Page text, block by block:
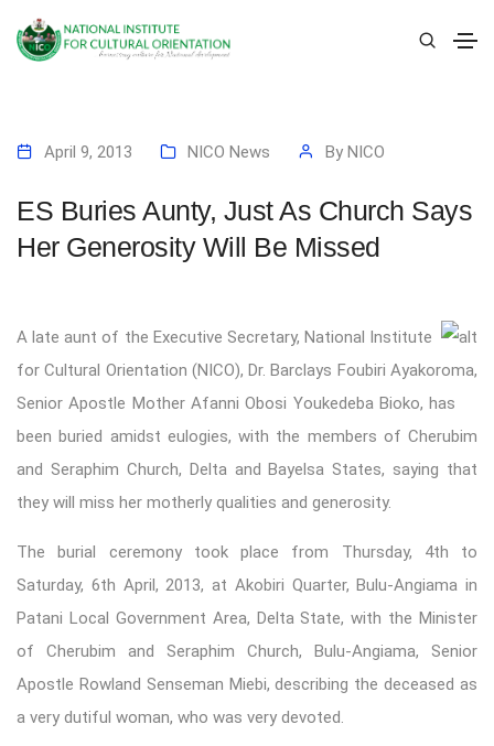
April 9, 2013 NICO News By NICO
ES Buries Aunty, Just As Church Says
Her Generosity Will Be Missed
A late aunt of the Executive Secretary, National Institute
for Cultural Orientation (NICO), Dr. Barclays Foubiri Ayakoroma,
Senior Apostle Mother Afanni Obosi Youkedeba Bioko, has
been buried amidst eulogies, with the members of Cherubim
and Seraphim Church, Delta and Bayelsa States, saying that
they will miss her motherly qualities and generosity.
The burial ceremony took place from Thursday, 4th to
Saturday, 6th April, 2013, at Akobiri Quarter, Bulu-Angiama in
Patani Local Government Area, Delta State, with the Minister
of Cherubim and Seraphim Church, Bulu-Angiama, Senior
Apostle Rowland Senseman Miebi, describing the deceased as
a very dutiful woman, who was very devoted.